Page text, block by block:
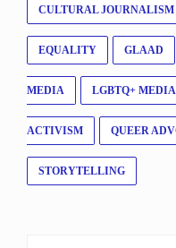
CULTURAL JOURNALISM
EQUALITY GLAAD
MEDIA LGBTQ+ MEDIA
ACTIVISM QUEER
STORYTELLING